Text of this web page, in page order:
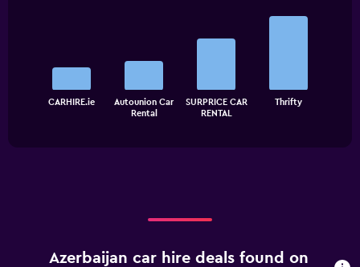
chartCARHIRE.ie
Autounion Car
Rental
SURPRICE CAR
RENTAL
Thrifty
Azerbaijan car hire deals found on